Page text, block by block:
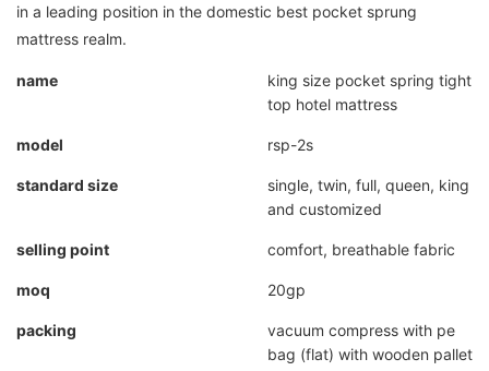
in a leading position in the domestic best pocket sprung
mattress realm.
name
king size pocket spring tight
top hotel mattress
model rsp-2s
standard size
single, twin, full, queen, king
and customized
selling point comfort, breathable fabric
moq 20gp
packing
vacuum compress with pe
bag (flat) with wooden pallet